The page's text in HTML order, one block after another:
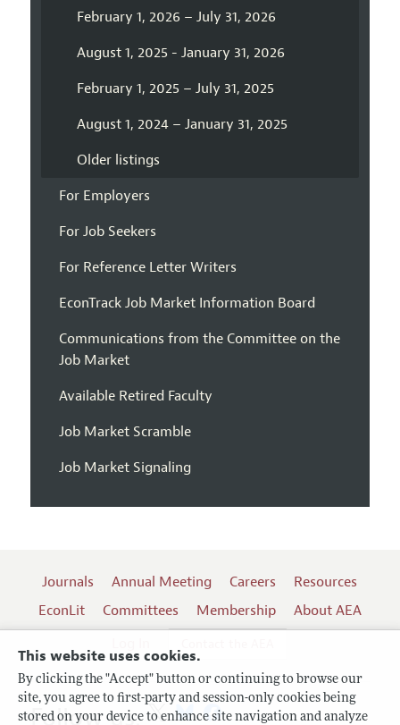
This website uses cookies.
By clicking the "Accept" button or continuing to browse our
site, you agree to first-party and session-only cookies being
stored on your device to enhance site navigation and analyze
February 1, 2026 – July 31, 2026
August 1, 2025 - January 31, 2026
February 1, 2025 – July 31, 2025
August 1, 2024 – January 31, 2025
Older listings
For Employers
For Job Seekers
For Reference Letter Writers
EconTrack Job Market Information Board
Communications from the Committee on the
Job Market
Available Retired Faculty
Job Market Scramble
Job Market Signaling
Journals Annual Meeting Careers
Resources
EconLit
Committees Membership
About AEA
Follow us: